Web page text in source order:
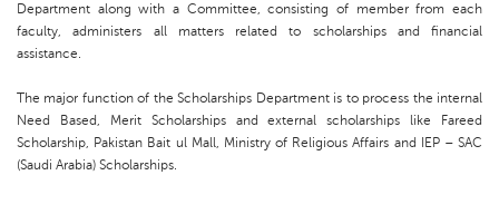
Department along with a Committee, consisting of member from each
faculty, administers all matters related to scholarships and financial
assistance.
The major function of the Scholarships Department is to process the internal
Need Based, Merit Scholarships and external scholarships like Fareed
Scholarship, Pakistan Bait ul Mall, Ministry of Religious Affairs and IEP – SAC
(Saudi Arabia) Scholarships.